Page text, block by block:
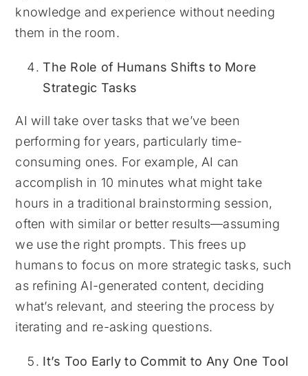
knowledge and experience without needing
them in the room.
The Role of Humans Shifts to More
Strategic Tasks
AI will take over tasks that we’ve been
performing for years, particularly time-
consuming ones. For example, AI can
accomplish in 10 minutes what might take
hours in a traditional brainstorming session,
often with similar or better results—assuming
we use the right prompts. This frees up
humans to focus on more strategic tasks, such
as refining AI-generated content, deciding
what’s relevant, and steering the process by
iterating and re-asking questions.
It’s Too Early to Commit to Any One Tool